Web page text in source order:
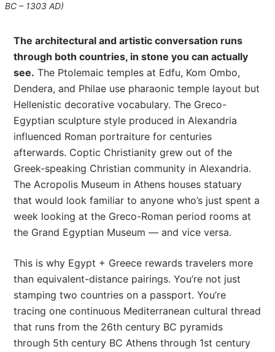
BC – 1303 AD)
The architectural and artistic conversation runs
through both countries, in stone you can actually
see. The Ptolemaic temples at Edfu, Kom Ombo,
Dendera, and Philae use pharaonic temple layout but
Hellenistic decorative vocabulary. The Greco-
Egyptian sculpture style produced in Alexandria
influenced Roman portraiture for centuries
afterwards. Coptic Christianity grew out of the
Greek-speaking Christian community in Alexandria.
The Acropolis Museum in Athens houses statuary
that would look familiar to anyone who’s just spent a
week looking at the Greco-Roman period rooms at
the Grand Egyptian Museum — and vice versa.
This is why Egypt + Greece rewards travelers more
than equivalent-distance pairings. You’re not just
stamping two countries on a passport. You’re
tracing one continuous Mediterranean cultural thread
that runs from the 26th century BC pyramids
through 5th century BC Athens through 1st century